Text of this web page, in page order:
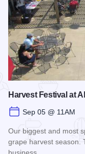
Harvest Festival at
Sep 05 @ 11AM
Our biggest and most
grape harvest season.